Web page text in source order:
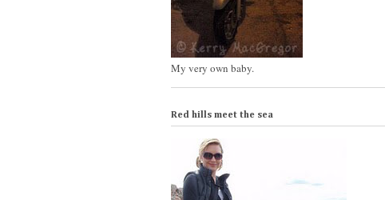
My very own baby.
Red hills meet the sea